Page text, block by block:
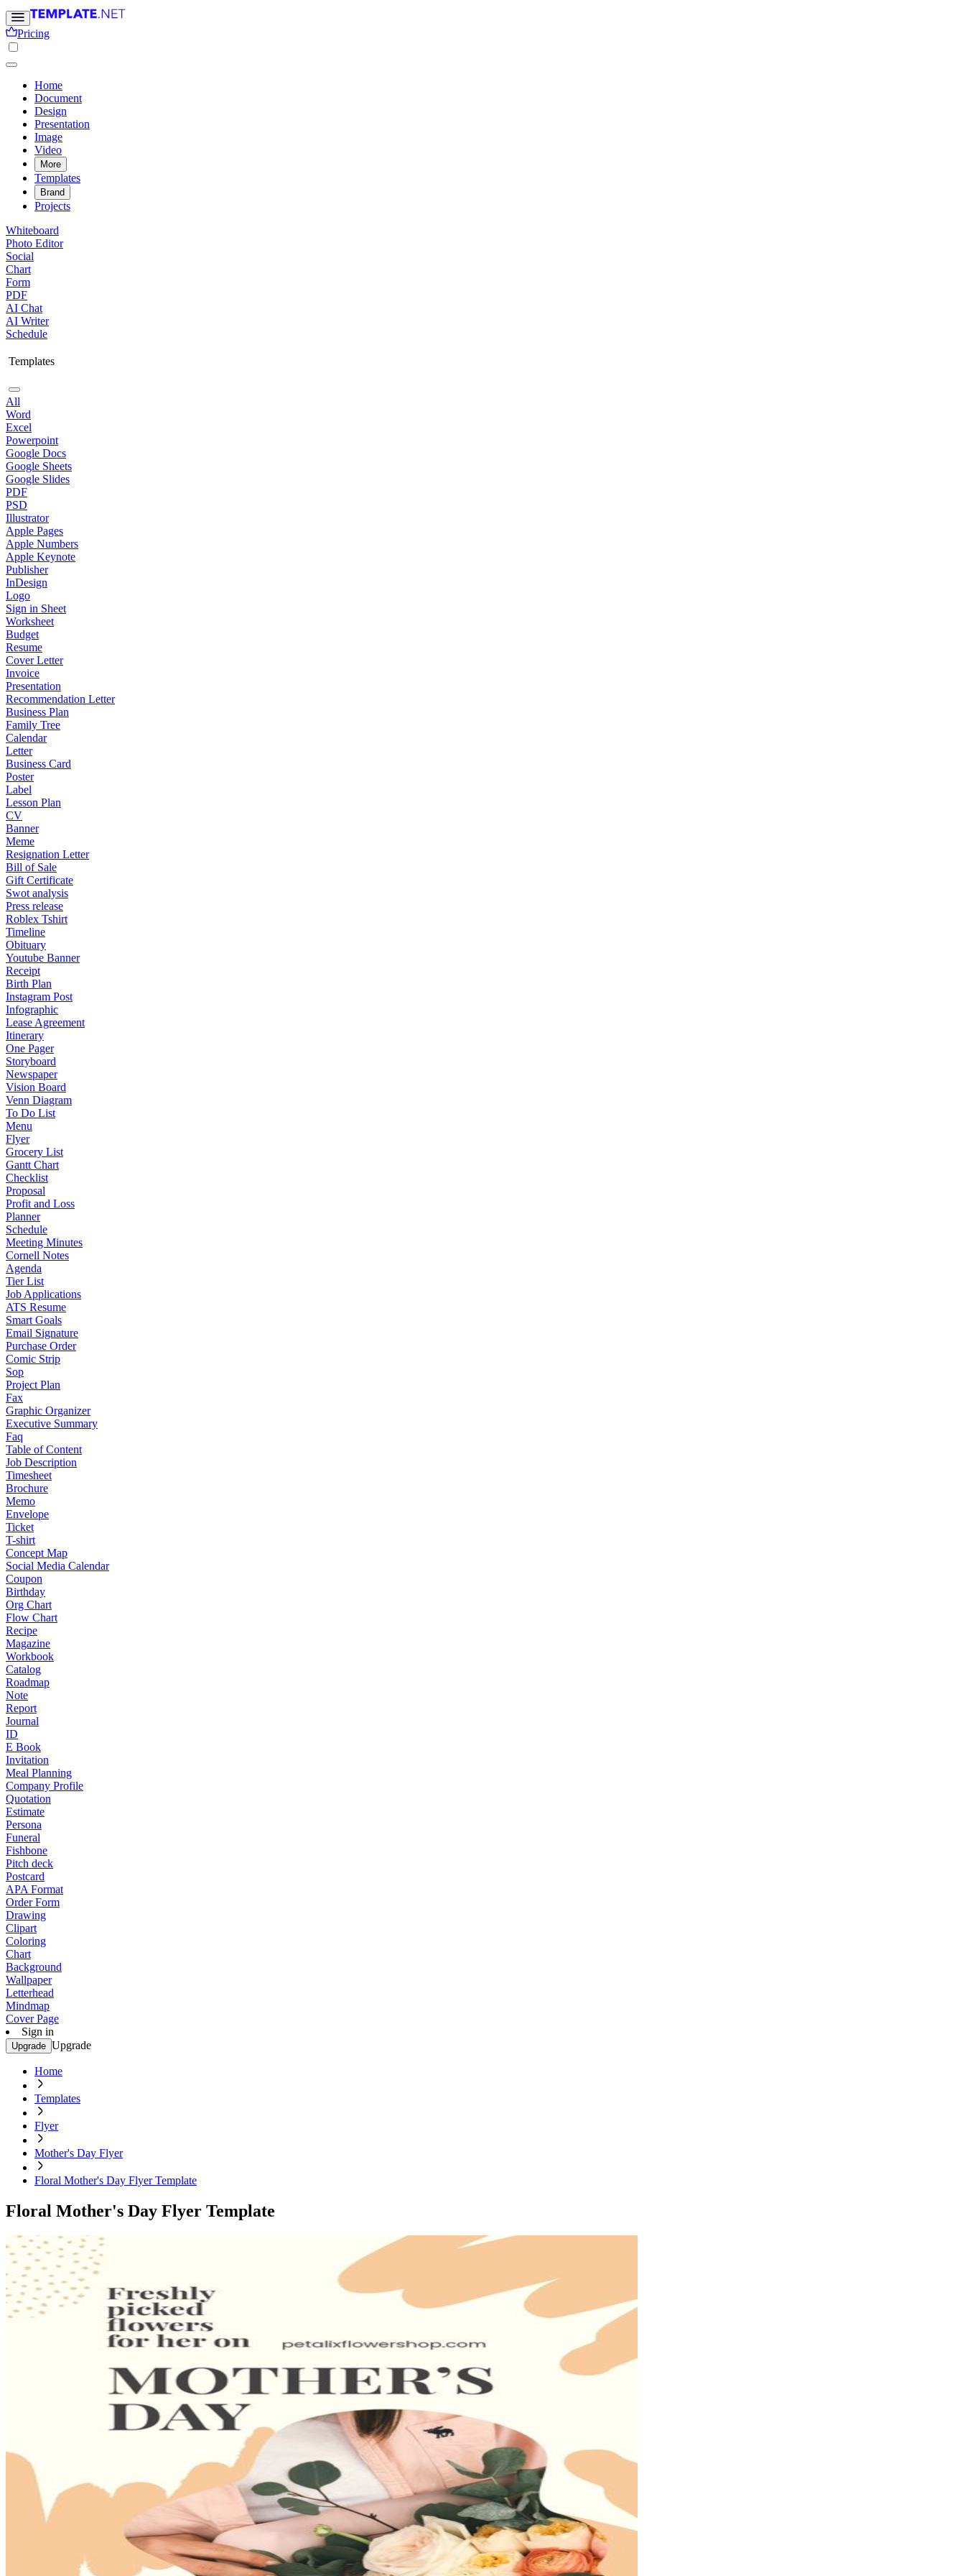
Pricing
Home
Document
Design
Presentation
Image
Video
More
Templates
Brand
Projects
Whiteboard
Photo Editor
Social
Chart
Form
PDF
AI Chat
AI Writer
Schedule
Templates
All
Word
Excel
Powerpoint
Google Docs
Google Sheets
Google Slides
PDF
PSD
Illustrator
Apple Pages
Apple Numbers
Apple Keynote
Publisher
InDesign
Logo
Sign in Sheet
Worksheet
Budget
Resume
Cover Letter
Invoice
Presentation
Recommendation Letter
Business Plan
Family Tree
Calendar
Letter
Business Card
Poster
Label
Lesson Plan
CV
Banner
Meme
Resignation Letter
Bill of Sale
Gift Certificate
Swot analysis
Press release
Roblex Tshirt
Timeline
Obituary
Youtube Banner
Receipt
Birth Plan
Instagram Post
Infographic
Lease Agreement
Itinerary
One Pager
Storyboard
Newspaper
Vision Board
Venn Diagram
To Do List
Menu
Flyer
Grocery List
Gantt Chart
Checklist
Proposal
Profit and Loss
Planner
Schedule
Meeting Minutes
Cornell Notes
Agenda
Tier List
Job Applications
ATS Resume
Smart Goals
Email Signature
Purchase Order
Comic Strip
Sop
Project Plan
Fax
Graphic Organizer
Executive Summary
Faq
Table of Content
Job Description
Timesheet
Brochure
Memo
Envelope
Ticket
T-shirt
Concept Map
Social Media Calendar
Coupon
Birthday
Org Chart
Flow Chart
Recipe
Magazine
Workbook
Catalog
Roadmap
Note
Report
Journal
ID
E Book
Invitation
Meal Planning
Company Profile
Quotation
Estimate
Persona
Funeral
Fishbone
Pitch deck
Postcard
APA Format
Order Form
Drawing
Clipart
Coloring
Chart
Background
Wallpaper
Letterhead
Mindmap
Cover Page
Sign in
Upgrade Upgrade
Home
Templates
Flyer
Mother's Day Flyer
Floral Mother's Day Flyer Template
Floral Mother's Day Flyer Template